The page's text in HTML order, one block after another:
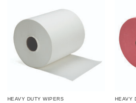
HEAVY DUTY WIPERS HEAVY